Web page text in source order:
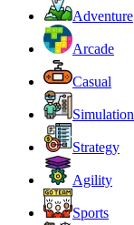
Adventure
Arcade
Casual
Simulation
Strategy
Agility
Sports